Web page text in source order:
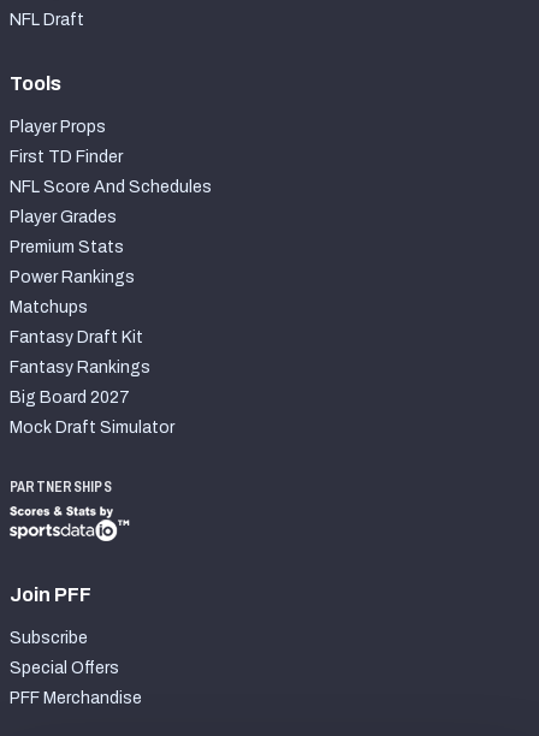
NFL Draft
Tools
Player Props
First TD Finder
NFL Score And Schedules
Player Grades
Premium Stats
Power Rankings
Matchups
Fantasy Draft Kit
Fantasy Rankings
Big Board 2027
Mock Draft Simulator
PARTNERSHIPS
Join PFF
Subscribe
Special Offers
PFF Merchandise